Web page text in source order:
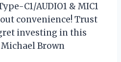
C1/AUDIO1 & MIC1
convenience! Trust
investing in this
Michael Brown